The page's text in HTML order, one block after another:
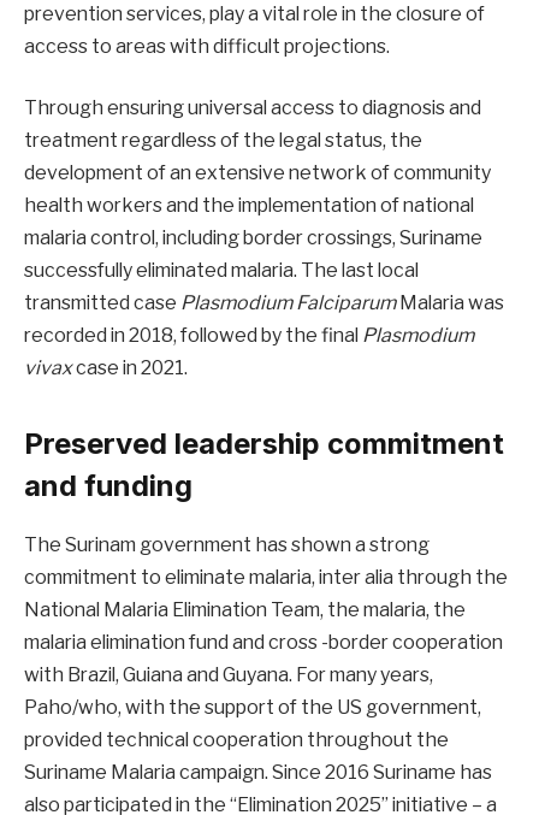
prevention services, play a vital role in the closure of
access to areas with difficult projections.
Through ensuring universal access to diagnosis and
treatment regardless of the legal status, the
development of an extensive network of community
health workers and the implementation of national
malaria control, including border crossings, Suriname
successfully eliminated malaria. The last local
transmitted case Plasmodium FalciparumMalaria was
recorded in 2018, followed by the final Plasmodium
vivaxcase in 2021.
Preserved leadership commitment
and funding
The Surinam government has shown a strong
commitment to eliminate malaria, inter alia through the
National Malaria Elimination Team, the malaria, the
malaria elimination fund and cross -border cooperation
with Brazil, Guiana and Guyana. For many years,
Paho/who, with the support of the US government,
provided technical cooperation throughout the
Suriname Malaria campaign. Since 2016 Suriname has
also participated in the “Elimination 2025” initiative – a